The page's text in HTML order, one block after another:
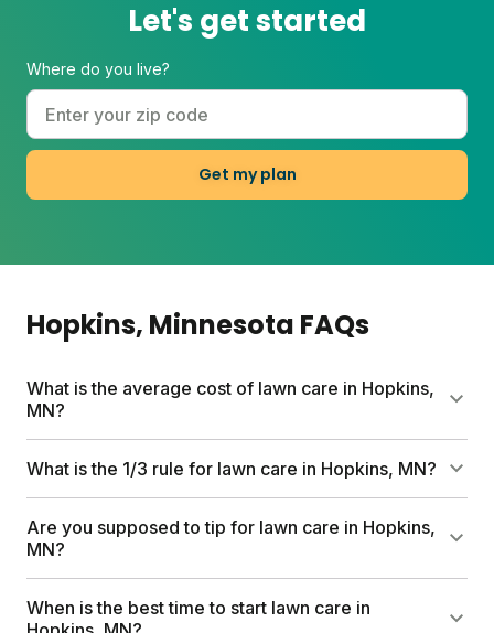
Let's get started
Where do you live?
Get my plan
Hopkins, Minnesota FAQs
What is the average cost of lawn care in Hopkins,
MN?
Traditional lawn care services can run up to $1,500
per year. Sunday's first box starts at $55 and
and expert consultations. Full plan costs vary by
lawn size and add-ons you choose.
What is the 1/3 rule for lawn care in Hopkins, MN?
Never cut more than one-third of your grass blade
height at once. Cutting too short stresses the plant
turf that naturally crowds out weeds.
Are you supposed to tip for lawn care in Hopkins,
MN?
Tipping practices vary. For professional services, 10
to 20 percent is common for exceptional work. With
When is the best time to start lawn care in